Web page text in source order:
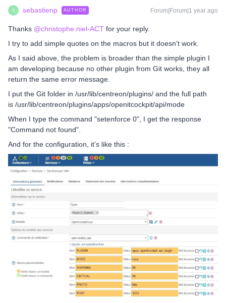
S sebastienp AUTHOR Forum|Forum|1 year ago
Thanks @christophe.niel-ACT for your reply.
I try to add simple quotes on the macros but it doesn’t work.
As I said above, the problem is broader than the simple plugin I
am developing because no other plugin from Git works, they all
return the same error message.
I put the Git folder in /usr/lib/centreon/plugins/ and the full path
is /usr/lib/centreon/plugins/apps/openitcockpit/api/mode
When I type the command "setenforce 0", I get the response
"Command not found".
And for the configuration, it’s like this :